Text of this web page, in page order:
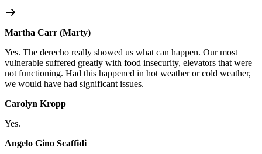
Martha Carr (Marty)
Yes. The derecho really showed us what can happen. Our most
vulnerable suffered greatly with food insecurity, elevators that were
not functioning. Had this happened in hot weather or cold weather,
we would have had significant issues.
Carolyn Kropp
Yes.
Angelo Gino Scaffidi